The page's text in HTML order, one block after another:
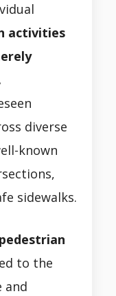
activities
diverse
known
sidewalks.
pedestrian
to the
and